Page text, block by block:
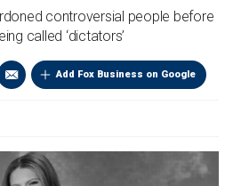
controversial people before
called ‘dictators’
Add Fox Business on Google